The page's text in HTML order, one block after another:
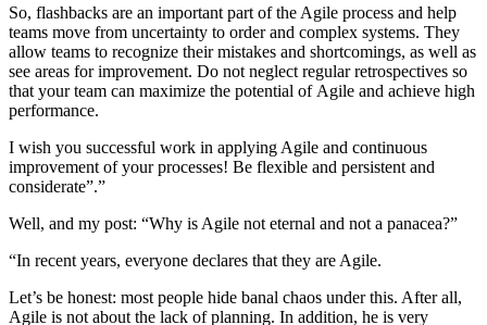
So, flashbacks are an important part of the Agile process and help
teams move from uncertainty to order and complex systems. They
allow teams to recognize their mistakes and shortcomings, as well as
see areas for improvement. Do not neglect regular retrospectives so
that your team can maximize the potential of Agile and achieve high
performance.
I wish you successful work in applying Agile and continuous
improvement of your processes! Be flexible and persistent and
considerate”.”
Well, and my post: “Why is Agile not eternal and not a panacea?”
“In recent years, everyone declares that they are Agile.
Let’s be honest: most people hide banal chaos under this. After all,
Agile is not about the lack of planning. In addition, he is very